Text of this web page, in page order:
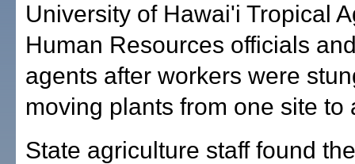
University of Hawai'i Tropical
Human Resources officials
agents after workers were
moving plants from one site to
State agriculture staff found